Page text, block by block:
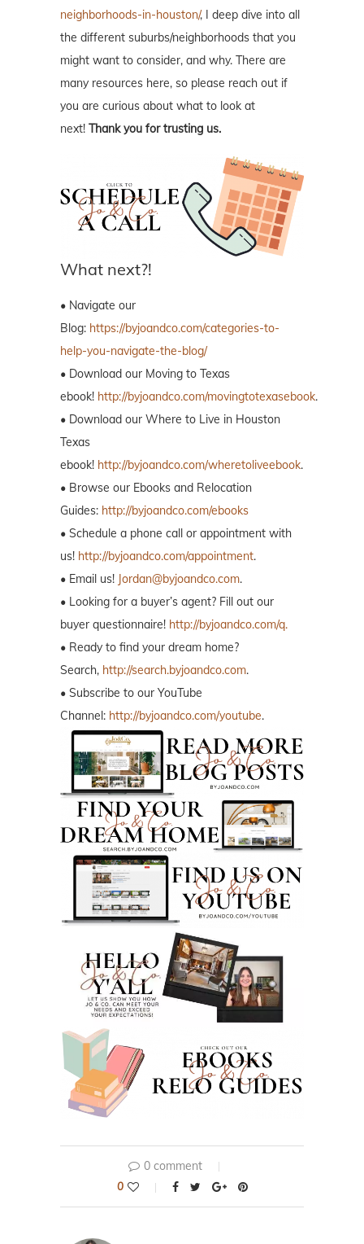
neighborhoods-in-houston/, I deep dive into all
the different suburbs/neighborhoods that you
might want to consider, and why. There are
many resources here, so please reach out if
you are curious about what to look at
next! Thank you for trusting us.
What next?!
• Navigate our
Blog: https://byjoandco.com/categories-to-
help-you-navigate-the-blog/
• Download our Moving to Texas
ebook! http://byjoandco.com/movingtotexasebook.
• Download our Where to Live in Houston
Texas
ebook! http://byjoandco.com/wheretoliveebook.
• Browse our Ebooks and Relocation
Guides: http://byjoandco.com/ebooks
• Schedule a phone call or appointment with
us! http://byjoandco.com/appointment.
• Email us! Jordan@byjoandco.com.
• Looking for a buyer’s agent? Fill out our
buyer questionnaire! http://byjoandco.com/q.
• Ready to find your dream home?
Search, http://search.byjoandco.com.
• Subscribe to our YouTube
Channel: http://byjoandco.com/youtube.
0 comment
0